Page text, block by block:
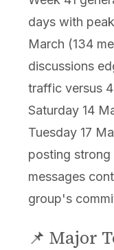
days with
March (134
discussions
traffic versus
Saturday 14
Tuesday 17
posting
messages
group's
📌 Major